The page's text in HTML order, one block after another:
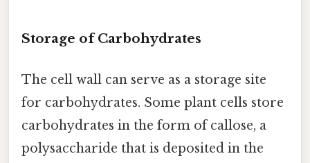
Storage of Carbohydrates
The cell wall can serve as a storage site
for carbohydrates. Some plant cells store
carbohydrates in the form of callose, a
polysaccharide that is deposited in the